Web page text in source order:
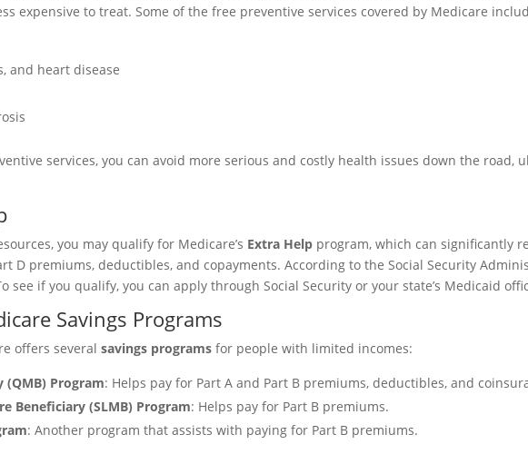
expensive to treat. Some of the free preventive services covered by Medicare
and heart disease
services, you can avoid more serious and costly health issues down the road,
you may qualify for Medicare’s Extra Help program, which can significantly
D premiums, deductibles, and copayments. According to the Social Security
see if you qualify, you can apply through Social Security or your state’s Medicaid
Savings Programs
offers severalsavings programs for people with limited incomes:
(QMB) Program: Helps pay for Part A and Part B premiums, deductibles, and
Beneficiary (SLMB) Program: Helps pay for Part B premiums.
: Another program that assists with paying for Part B premiums.